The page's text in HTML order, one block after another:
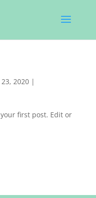
23, 2020|
first post. Edit or